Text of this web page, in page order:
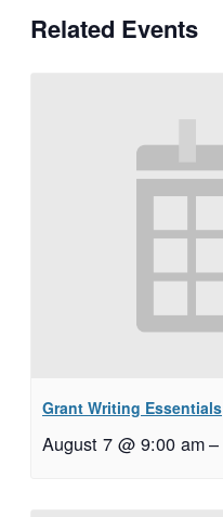
Related Events
Grant Writing Essentials
August 7 @ 9:00 am–